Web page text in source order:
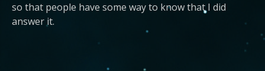
so that people have some way to know that I did
answer it.